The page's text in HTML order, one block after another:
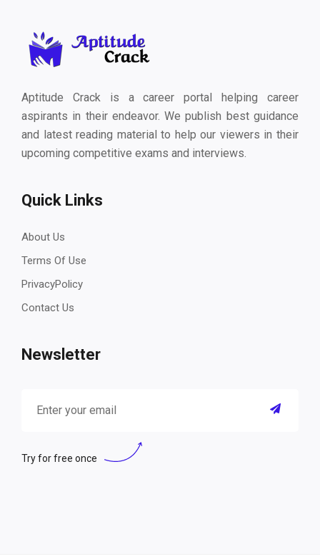
Aptitude Crack is a career portal helping career
aspirants in their endeavor. We publish best guidance
and latest reading material to help our viewers in their
upcoming competitive exams and interviews.
Quick Links
About Us
Terms Of Use
PrivacyPolicy
Contact Us
Newsletter
Try for free once